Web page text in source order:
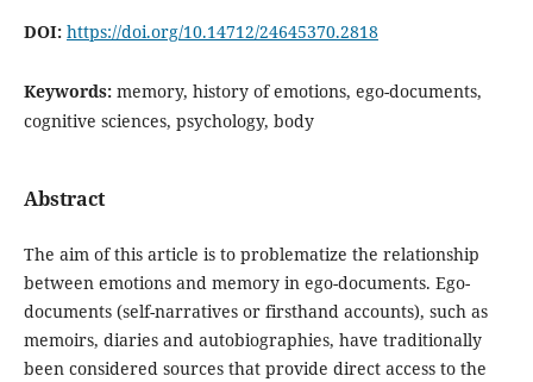
DOI: https://doi.org/10.14712/24645370.2818
Keywords: memory, history of emotions, ego-documents,
cognitive sciences, psychology, body
Abstract
The aim of this article is to problematize the relationship
between emotions and memory in ego-documents. Ego-
documents (self-narratives or firsthand accounts), such as
memoirs, diaries and autobiographies, have traditionally
been considered sources that provide direct access to the